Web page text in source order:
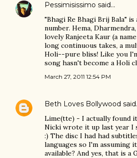
Pessimisissimo said…
"Bhagi Re Bhagi Brij Bala"
number. Hema,
lovely Ranjeeta Kaur (a
long continuous takes, a
Holi--pure bliss! Like you
song hasn't become a Holi
March 27, 2011 12:54 PM
Beth Loves Bollywood
Lime(tte) - I actually found
Nicki wrote it up last year I
:) The disc I had had
languages so I'm assuming
available? And yes, that is a